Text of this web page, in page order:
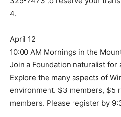
4.
April 12
10:00 AM Mornings in the
Join a Foundation naturalist for
Explore the many aspects of
environment. $3 members, $5
members. Please register by